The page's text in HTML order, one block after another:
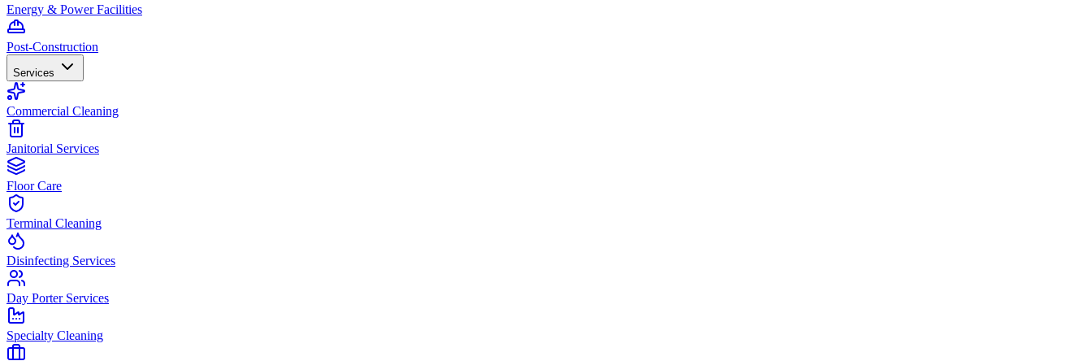
Energy & Power Facilities
Post-Construction
Services
Commercial Cleaning
Janitorial Services
Floor Care
Terminal Cleaning
Disinfecting Services
Day Porter Services
Specialty Cleaning